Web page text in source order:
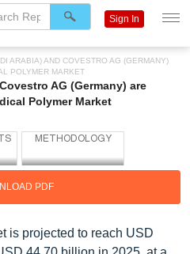
ARABIA) AND COVESTRO AG (GERMANY)
POLYMER MARKET
AG (Germany) are
Polymer Market
PDF
is projected to reach USD
Sign In